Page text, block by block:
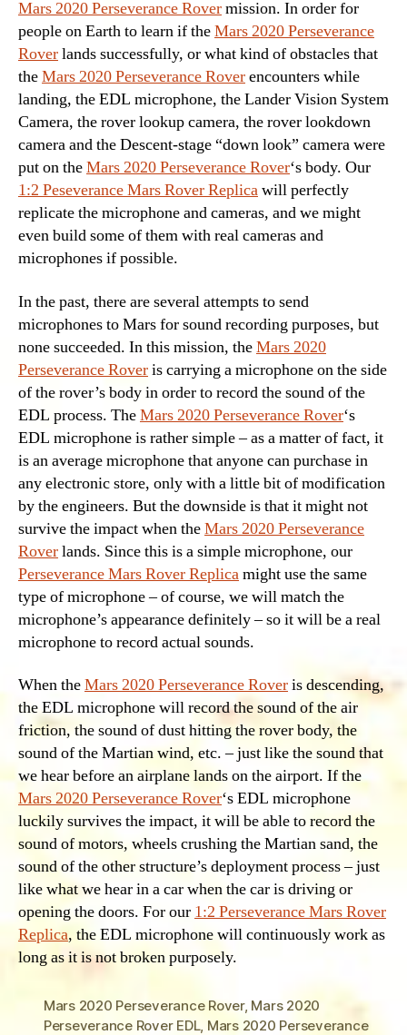
Mars 2020 Perseverance Rovermission. In order for
people on Earth to learn if theMars 2020 Perseverance
Roverlands successfully, or what kind of obstacles that
theMars 2020 Perseverance Roverencounters while
landing, the EDL microphone, the Lander Vision System
Camera, the rover lookup camera, the rover lookdown
camera and the Descent-stage “down look” camera were
put on theMars 2020 Perseverance Rover‘s body. Our
1:2 Peseverance Mars Rover Replicawill perfectly
replicate the microphone and cameras, and we might
even build some of them with real cameras and
microphones if possible.
In the past, there are several attempts to send
microphones to Mars for sound recording purposes, but
none succeeded. In this mission, theMars 2020
Perseverance Roveris carrying a microphone on the side
of the rover’s body in order to record the sound of the
EDL process. TheMars 2020 Perseverance Rover‘s
EDL microphone is rather simple – as a matter of fact, it
is an average microphone that anyone can purchase in
any electronic store, only with a little bit of modification
by the engineers. But the downside is that it might not
survive the impact when theMars 2020 Perseverance
Roverlands. Since this is a simple microphone, our
Perseverance Mars Rover Replicamight use the same
type of microphone – of course, we will match the
microphone’s appearance definitely – so it will be a real
microphone to record actual sounds.
When theMars 2020 Perseverance Roveris descending,
the EDL microphone will record the sound of the air
friction, the sound of dust hitting the rover body, the
sound of the Martian wind, etc. – just like the sound that
we hear before an airplane lands on the airport. If the
Mars 2020 Perseverance Rover‘s EDL microphone
luckily survives the impact, it will be able to record the
sound of motors, wheels crushing the Martian sand, the
sound of the other structure’s deployment process – just
like what we hear in a car when the car is driving or
opening the doors. For our 1:2 Perseverance Mars Rover
Replica, the EDL microphone will continuously work as
long as it is not broken purposely.
Mars 2020 Perseverance Rover, Mars 2020
Perseverance Rover EDL, Mars 2020 Perseverance